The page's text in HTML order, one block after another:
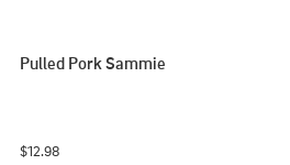
Pulled Pork Sammie
$12.98